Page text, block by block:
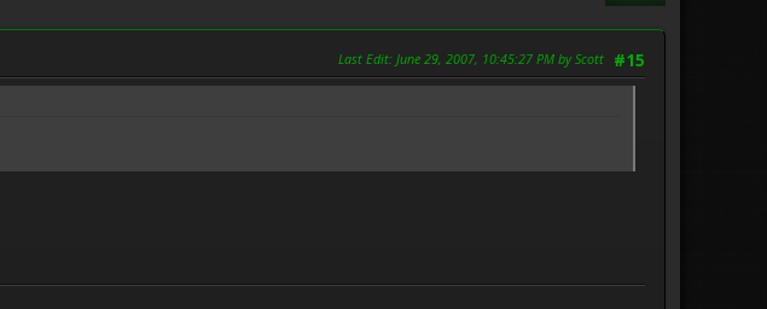
#15
Last Edit: June 29, 2007, 10:45:27 PM by Scott